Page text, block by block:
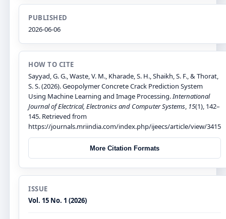
PUBLISHED
2026-06-06
HOW TO CITE
Sayyad, G. G., Waste, V. M., Kharade, S. H., Shaikh, S. F., & Thorat,
S. S. (2026). Geopolymer Concrete Crack Prediction System
Using Machine Learning and Image Processing.International
Journal of Electrical, Electronics and Computer Systems, 15(1), 142–
145. Retrieved from
https://journals.mriindia.com/index.php/ijeecs/article/view/3415
More Citation Formats
ISSUE
Vol. 15 No. 1 (2026)